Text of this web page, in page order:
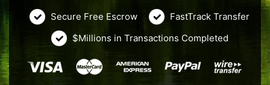
Secure Free Escrow
FastTrack Transfer
$Millions in Transactions Completed